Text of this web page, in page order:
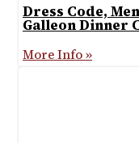
Dress Code,
Galleon Dinner
More Info »